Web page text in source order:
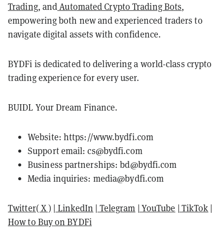
Trading, andAutomated Crypto Trading Bots,
empowering both new and experienced traders to
navigate digital assets with confidence.
BYDFi is dedicated to delivering a world-class crypto
trading experience for every user.
BUIDL Your Dream Finance.
Website: https://www.bydfi.com
Support email: cs@bydfi.com
Business partnerships: bd@bydfi.com
Media inquiries: media@bydfi.com
Twitter( X ) | LinkedIn | Telegram | YouTube | TikTok |
How to Buy on BYDFi